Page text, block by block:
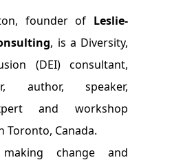
founder of Leslie-
, is a Diversity,
(DEI) consultant,
author, speaker,
and workshop
Toronto, Canada.
change and